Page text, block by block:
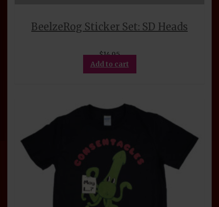
BeelzeRog Sticker Set: SD Heads
$14.95
Add to cart